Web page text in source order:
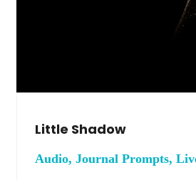
Little Shadow
Audio, Journal Prompts,